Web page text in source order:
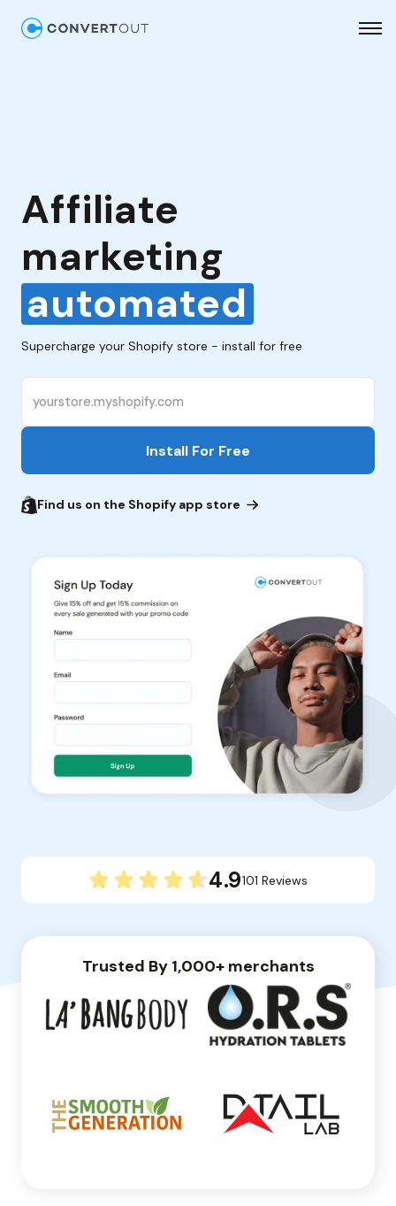
Affiliate
marketing
automated
Supercharge your Shopify store - install for free
Find us on the Shopify app store
4.9101 Reviews
Trusted By 1,000+ merchants